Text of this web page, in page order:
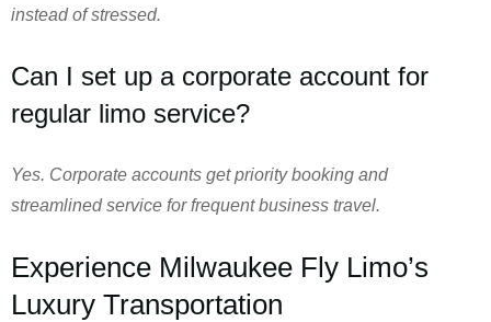
instead of stressed.
Can I set up a corporate account for
regular limo service?
Yes. Corporate accounts get priority booking and
streamlined service for frequent business travel.
Experience Milwaukee Fly Limo’s
Luxury Transportation